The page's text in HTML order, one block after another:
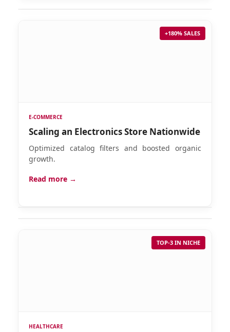
+180% SALES
E-COMMERCE
Scaling an Electronics Store Nationwide
Optimized catalog filters and boosted organic
growth.
Read more →
TOP-3 IN NICHE
HEALTHCARE